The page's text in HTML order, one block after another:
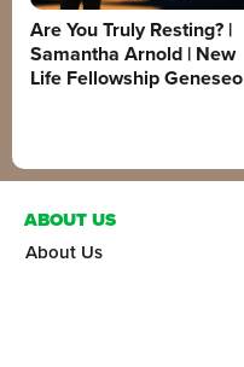
Are You Truly Resting? |
Samantha Arnold | New
Life Fellowship Geneseo
ABOUT US
About Us